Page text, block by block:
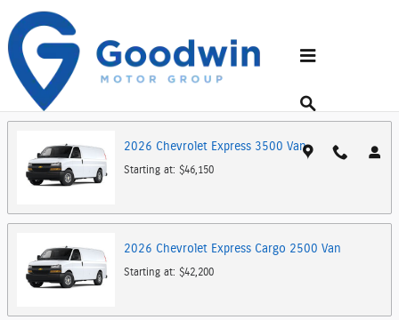
Skip to main content
Showroom
Back to Make Lineup
2026 Chevrolet Express 3500 Van
Starting at: $46,150
2026 Chevrolet Express Cargo 2500 Van
Starting at: $42,200